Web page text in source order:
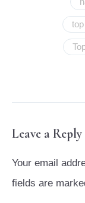
Leave a Reply
Your email
fields are